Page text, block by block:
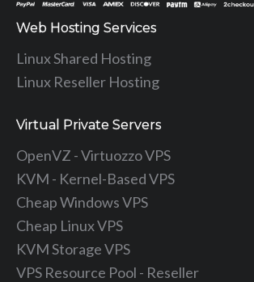
Web Hosting Services
Linux Shared Hosting
Linux Reseller Hosting
Virtual Private Servers
OpenVZ - Virtuozzo VPS
KVM - Kernel-Based VPS
Cheap Windows VPS
Cheap Linux VPS
KVM Storage VPS
VPS Resource Pool - Reseller